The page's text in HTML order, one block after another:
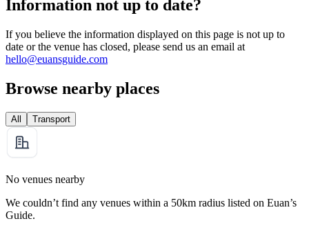
Information not up to date?
If you believe the information displayed on this page is not up to
date or the venue has closed, please send us an email at
hello@euansguide.com
Browse nearby places
All Transport
No venues nearby
We couldn’t find any venues within a 50km radius listed on Euan’s
Guide.